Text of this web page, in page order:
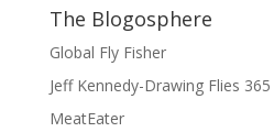
The Blogosphere
Global Fly Fisher
Jeff Kennedy-Drawing Flies 365
MeatEater